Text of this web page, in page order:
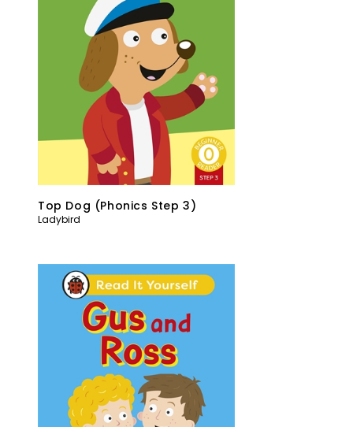
Top Dog (Phonics Step 3)
Ladybird